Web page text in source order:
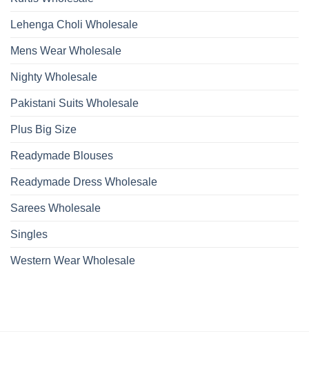
Lehenga Choli Wholesale
Mens Wear Wholesale
Nighty Wholesale
Pakistani Suits Wholesale
Plus Big Size
Readymade Blouses
Readymade Dress Wholesale
Sarees Wholesale
Singles
Western Wear Wholesale